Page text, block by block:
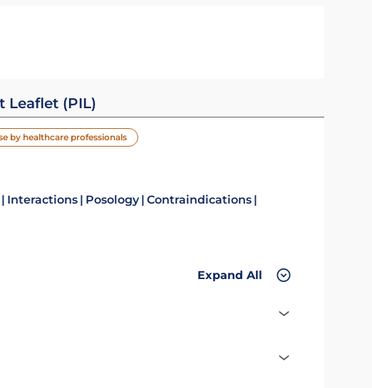
Leaflet (PIL)
by healthcare professionals
Interactions Posology Contraindications
Expand All